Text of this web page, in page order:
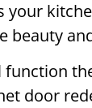
your
beauty
door